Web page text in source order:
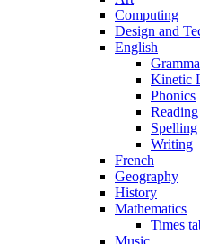
Computing
Design and
English
Kinetic
Phonics
Reading
Spelling
Writing
French
Geography
History
Mathematics
Times